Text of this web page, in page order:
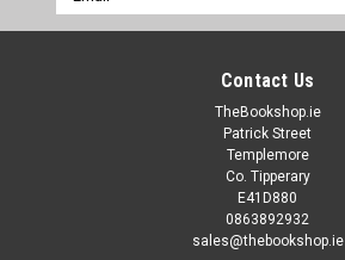
Address
Contact Us
TheBookshop.ie
Patrick Street
Templemore
Co. Tipperary
E41D880
0863892932
sales@thebookshop.ie